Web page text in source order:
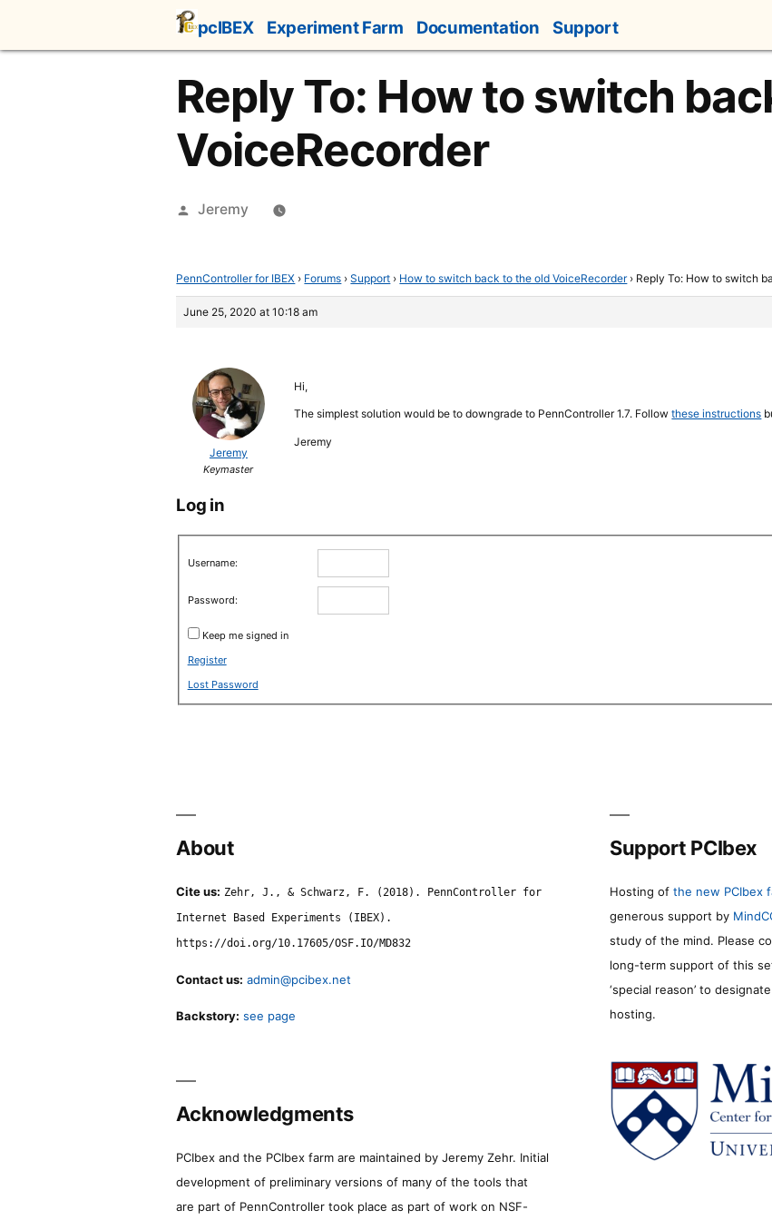
content
pcIBEX Experiment Farm Documentation Support
Reply To: How to switch
VoiceRecorder
Posted
Jeremy
PennController for IBEX › Forums › Support › How to switch back to the old VoiceRecorder › Reply To: How to switch
June 25, 2020 at 10:18 am
Jeremy
Keymaster
Hi,
The simplest solution would be to downgrade to PennController 1.7. Followthese instructions
Jeremy
Log in
Username:
Password:
Keep me signed in
Register
Lost Password
About
Cite us: Zehr, J., & Schwarz, F. (2018). PennController for
Internet Based Experiments (IBEX).
https://doi.org/10.17605/OSF.IO/MD832
Contact us: admin@pcibex.net
Backstory: see page
Support PCIbex
Hosting of the new PCIbex
generous support by
study of the mind. Please
long-term support of this
‘special reason’ to
hosting.
Acknowledgments
PCIbex and the PCIbex farm are maintained by Jeremy Zehr. Initial
development of preliminary versions of many of the tools that
are part of PennController took place as part of work on NSF-